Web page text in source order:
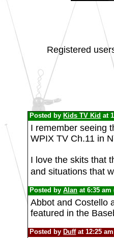
Registered
Posted by Kids TV Kid at
I remember seeing
WPIX TV Ch.11 in
I love the skits that
and situations that
Posted byAlan at 6:35
Abbot and Costello
featured in the
Posted by Duffat 12:25